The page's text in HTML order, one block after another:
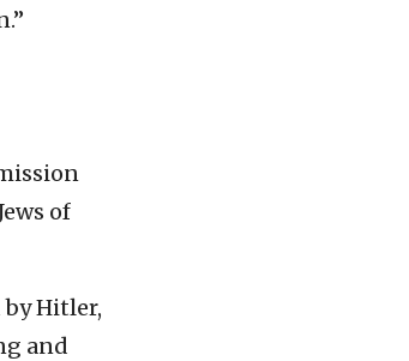
of
by Hitler,
and